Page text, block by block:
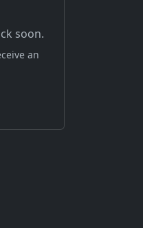
soon.
an